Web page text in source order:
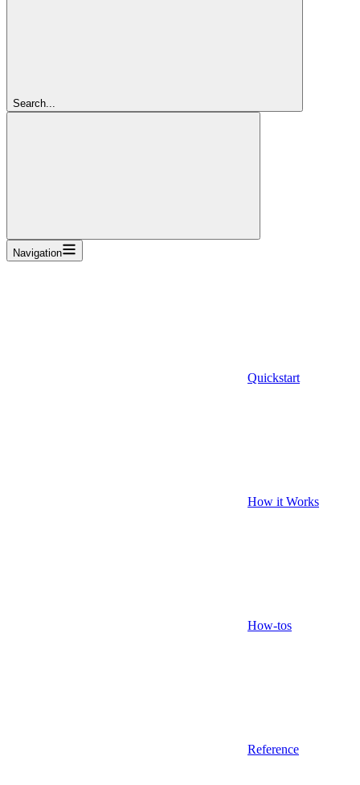
Search...
Navigation
Quickstart
How it Works
How-tos
Reference